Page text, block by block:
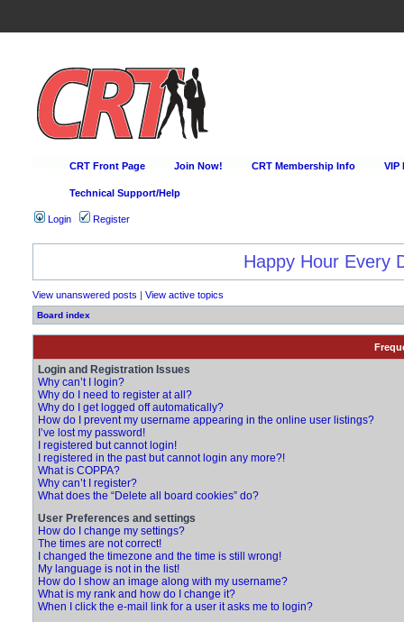
CRT Front Page Join Now! CRT Membership Info VIP
Technical Support/Help
Login Register
Happy Hour Every
View unanswered posts | View active topics
Board index
Login and Registration Issues
Why can’t I login?
Why do I need to register at all?
Why do I get logged off automatically?
How do I prevent my username appearing in the online user listings?
I’ve lost my password!
I registered but cannot login!
I registered in the past but cannot login any more?!
What is COPPA?
Why can’t I register?
What does the “Delete all board cookies” do?
User Preferences and settings
How do I change my settings?
The times are not correct!
I changed the timezone and the time is still wrong!
My language is not in the list!
How do I show an image along with my username?
What is my rank and how do I change it?
When I click the e-mail link for a user it asks me to login?